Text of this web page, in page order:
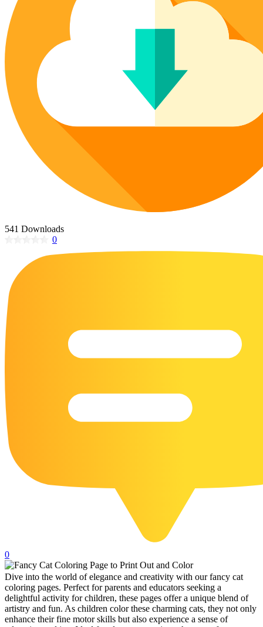
Poinsettia Coloring Pages
Lotus Coloring Pages
Vase Coloring Pages
Orchid Coloring Pages
73 Bunnies Coloring Pages
14 Cardinal Coloring Pages
14 Chickadee Coloring Pages
16 Cockatiel Coloring Pages
15 Cockatoo Coloring Pages
1127 Coloring Pages of Animals
108 Coloring Pages Random Animals
152 Coloring Pages Wild Animals
190 Dinosaur Coloring Pages
223 Dog Coloring Pages
23 Humming Bird Coloring Pages
108 Kitten Coloring Pages
17 Owl Colouring Pages
15 Pelican Coloring Pages
14 Pigeon Coloring Pages
21 Printable Farm Coloring Pages
32 Printable Flamingo Coloring Pages
102 Puppy Coloring Pages
14 Quail Coloring Pages
57 Rabbit Coloring Pages
541 Downloads
0
0
Dive into the world of elegance and creativity with our fancy cat
coloring pages. Perfect for parents and educators seeking a
delightful activity for children, these pages offer a unique blend of
artistry and fun. As children color these charming cats, they not only
enhance their fine motor skills but also experience a sense of